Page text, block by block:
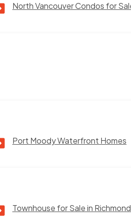
North Vancouver Condos for
Port Moody Waterfront Homes
Townhouse for Sale in